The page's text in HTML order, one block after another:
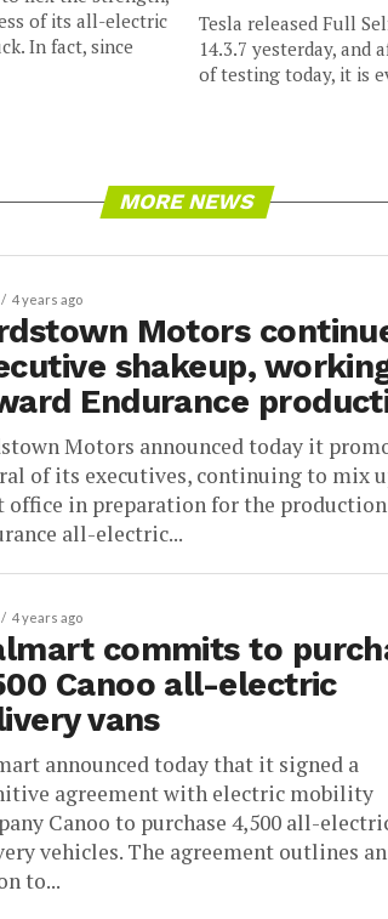
of its all-electric
In fact, since
Tesla released Full
14.3.7 yesterday, and
of testing today, it is
MORE NEWS
4 years ago
Motors
shakeup,
Endurance
Motors announced today it
of its executives, continuing to mix
office in preparation for the
all-electric...
4 years ago
commits to
Canoo all-electric
vans
announced today that it signed a
agreement with electric mobility
Canoo to purchase 4,500 all-
vehicles. The agreement outlines an
to...